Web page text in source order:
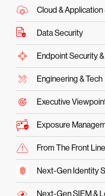
Cloud &
Data Security
Endpoint Security
Engineering & Tech
Executive
Exposure
From The Front
Next-Gen Identity
Next-Gen SIEM &